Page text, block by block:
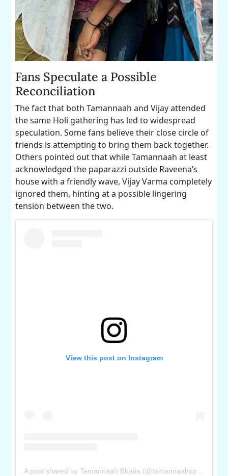
Fans Speculate a Possible
Reconciliation
The fact that both Tamannaah and Vijay attended
the same Holi gathering has led to widespread
speculation. Some fans believe their close circle of
friends is attempting to bring them back together.
Others pointed out that while Tamannaah at least
acknowledged the paparazzi outside Raveena’s
house with a friendly wave, Vijay Varma completely
ignored them, hinting at a possible lingering
tension between the two.
View this post on Instagram
A post shared by Tamannaah Bhatia (@tamannaahspeaks)